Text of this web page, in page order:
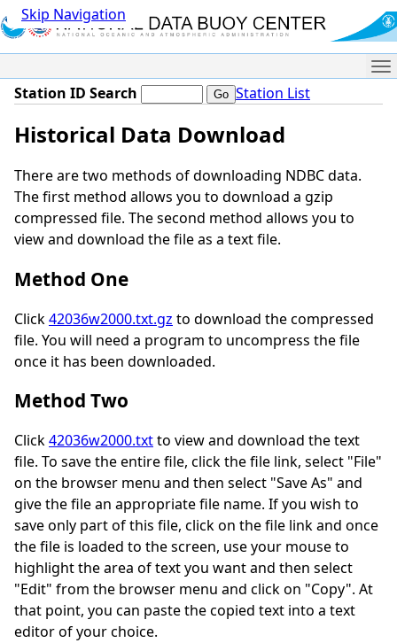
Skip Navigation
Station ID Search Station List
Historical Data Download
There are two methods of downloading NDBC data.
The first method allows you to download a gzip
compressed file. The second method allows you to
view and download the file as a text file.
Method One
Click42036w2000.txt.gz to download the compressed
file. You will need a program to uncompress the file
once it has been downloaded.
Method Two
Click42036w2000.txtto view and download the text
file. To save the entire file, click the file link, select "File"
on the browser menu and then select "Save As" and
give the file an appropriate file name. If you wish to
save only part of this file, click on the file link and once
the file is loaded to the screen, use your mouse to
highlight the area of text you want and then select
"Edit" from the browser menu and click on "Copy". At
that point, you can paste the copied text into a text
editor of your choice.